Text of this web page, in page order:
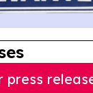
press